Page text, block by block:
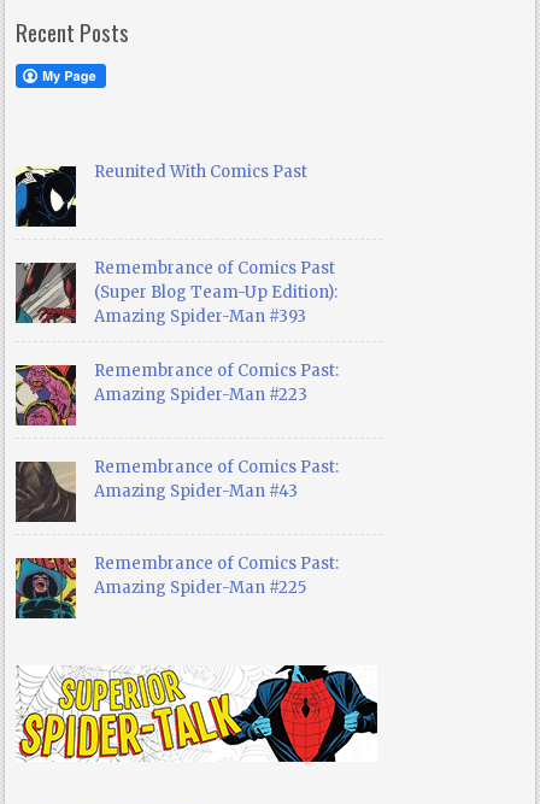
Recent Posts
Reunited With Comics Past
Remembrance of Comics Past
(Super Blog Team-Up Edition):
Amazing Spider-Man #393
Remembrance of Comics Past:
Amazing Spider-Man #223
Remembrance of Comics Past:
Amazing Spider-Man #43
Remembrance of Comics Past:
Amazing Spider-Man #225